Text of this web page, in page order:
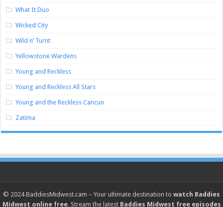
What It Duo
Wicked City
Wild n’ Turnt
Yellowstone Wardens
Young and Reckless
Young and Reckless All Stars
Young and the Reckless Cancun
Zatima
© 2024BaddiesMidwest.cam – Your ultimate destination to watch Baddies
Midwest online free. Stream the latest Baddies Midwest free episodes